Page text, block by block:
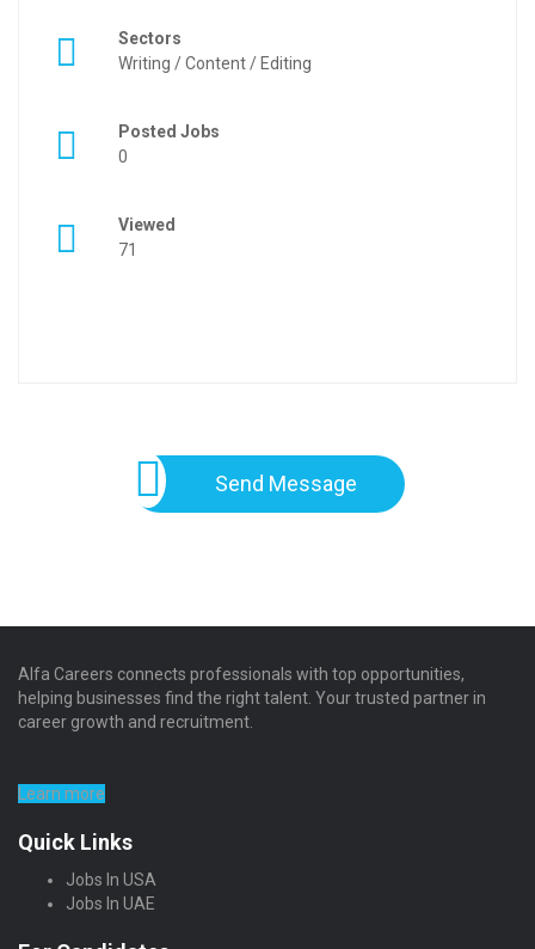
Sectors
Writing / Content / Editing
Posted Jobs
0
Viewed
71
Send Message
Alfa Careers connects professionals with top opportunities,
helping businesses find the right talent. Your trusted partner in
career growth and recruitment.
Learn more
Quick Links
Jobs In USA
Jobs In UAE